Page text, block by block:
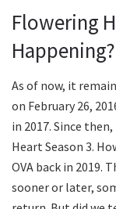
Flowering
Happening?
As of now, it
on February 26,
in 2017. Since
Heart Season 3.
OVA back in 2019.
sooner or later,